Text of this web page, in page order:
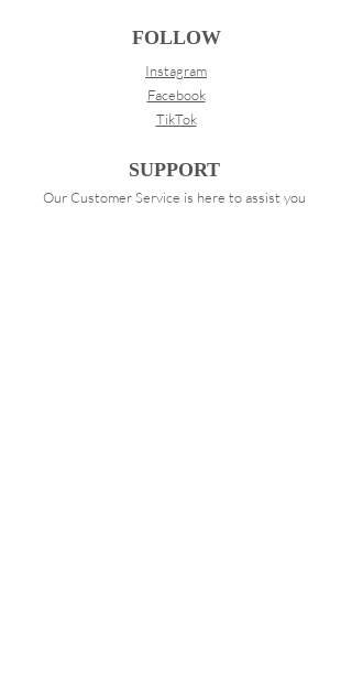
FOLLOW
Instagram
Facebook
TikTok
SUPPORT
Our Customer Service is here to assist you